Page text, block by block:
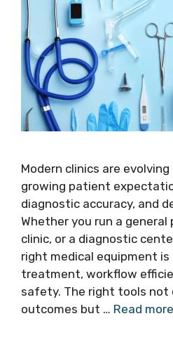
Modern clinics are
growing patient
diagnostic accuracy, and
Whether you run a
clinic, or a diagnostic
right medical equipment
treatment, workflow
safety. The right tools not
outcomes but … Read more